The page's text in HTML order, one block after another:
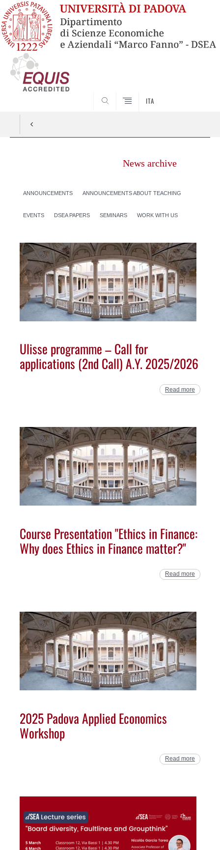
ITA
News archive
ANNOUNCEMENTS ANNOUNCEMENTS ABOUT TEACHING
EVENTS DSEA PAPERS SEMINARS WORK WITH US
Ulisse programme – Call for
applications (2nd Call) A.Y. 2025/2026
Read more
Course Presentation "Ethics in Finance:
Why does Ethics in Finance matter?"
Read more
2025 Padova Applied Economics
Workshop
Read more